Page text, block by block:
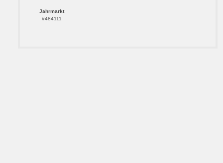
Jahrmarkt
#484111